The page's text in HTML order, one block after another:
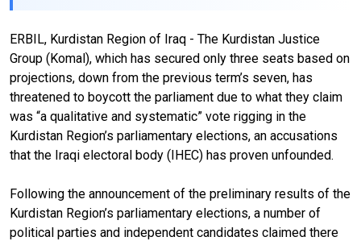
ERBIL, Kurdistan Region of Iraq - The Kurdistan Justice
Group (Komal), which has secured only three seats based on
projections, down from the previous term’s seven, has
threatened to boycott the parliament due to what they claim
was “a qualitative and systematic” vote rigging in the
Kurdistan Region’s parliamentary elections, an accusations
that the Iraqi electoral body (IHEC) has proven unfounded.
Following the announcement of the preliminary results of the
Kurdistan Region’s parliamentary elections, a number of
political parties and independent candidates claimed there